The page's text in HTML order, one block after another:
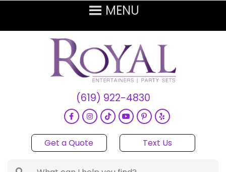
(619) 922-4830
Get a Quote Text Us